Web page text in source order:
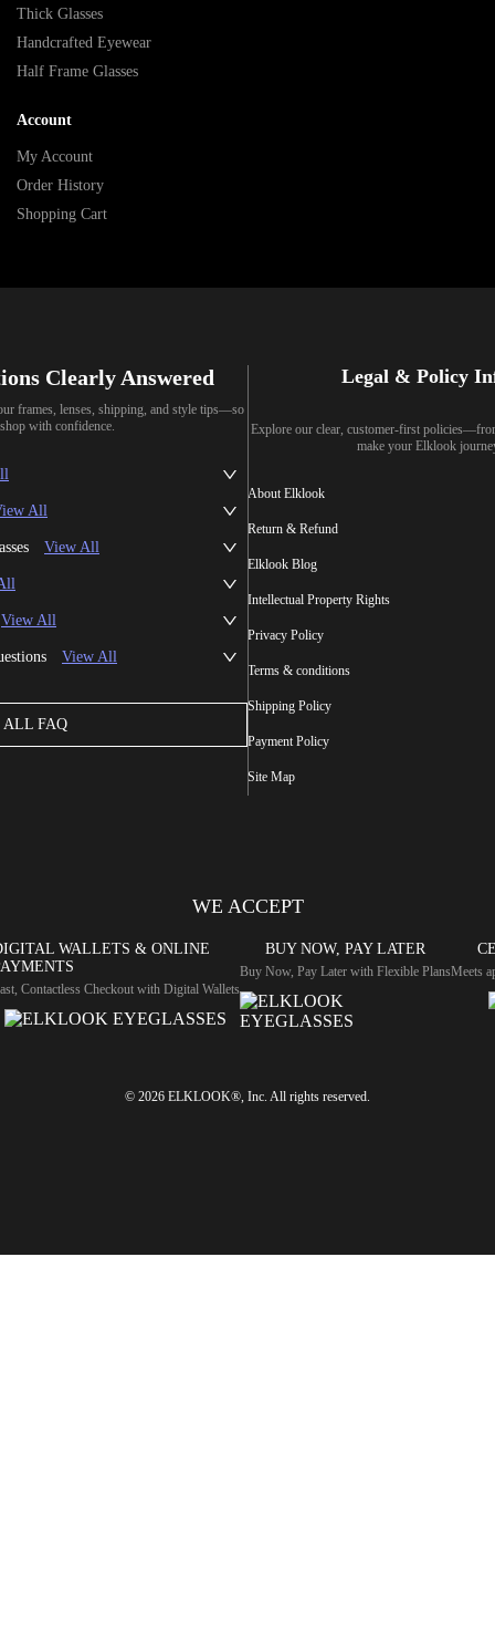
Thick Glasses
Handcrafted Eyewear
Half Frame Glasses
Account
My Account
Order History
Shopping Cart
Clearly Answered
frames, lenses, shipping, and style tips—so
with confidence.
All
View All
View All
View All
ALL FAQ
Legal & Policy
Explore our clear, customer-first
make your Elklook
About Elklook
Return & Refund
Elklook Blog
Intellectual Property Rights
Privacy Policy
Terms & conditions
Shipping Policy
Payment Policy
Site Map
WE ACCEPT
WALLETS & ONLINE
Contactless Checkout with Digital Wallets
BUY NOW, PAY LATER
Buy Now, Pay Later with Flexible PlansMeets
© 2026 ELKLOOK®, Inc. All rights reserved.